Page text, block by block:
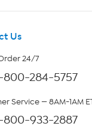
Us
24/7
800-284-5757
Service — 8AM-1AM
800-933-2887